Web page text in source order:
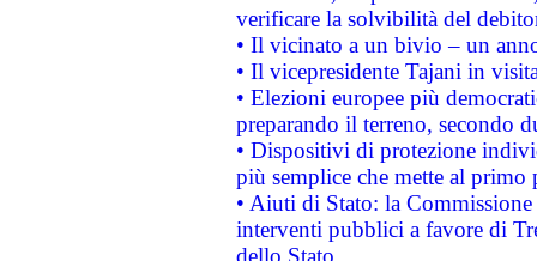
verificare la solvibilità del
• Il vicinato a un bivio – un
• Il vicepresidente Tajani in
• Elezioni europee più
preparando il terreno, secondo
• Dispositivi di protezione
più semplice che mette al primo
• Aiuti di Stato: la
interventi pubblici a favore di
dello Stato